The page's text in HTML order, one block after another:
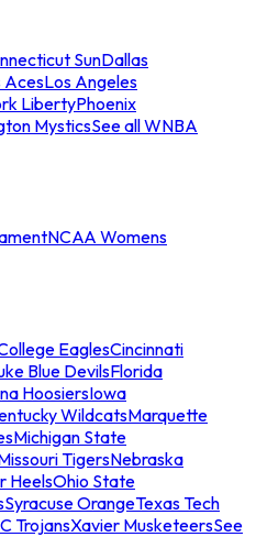
SunDallas
AcesLos Angeles
LibertyPhoenix
MysticsSee all WNBA
NCAA Womens
EaglesCincinnati
Blue DevilsFlorida
HoosiersIowa
WildcatsMarquette
Michigan State
TigersNebraska
HeelsOhio State
Syracuse OrangeTexas Tech
TrojansXavier MusketeersSee